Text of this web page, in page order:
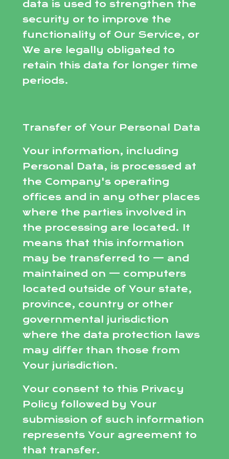
data is used to strengthen the
security or to improve the
functionality of Our Service, or
We are legally obligated to
retain this data for longer time
periods.
Transfer of Your Personal Data
Your information, including
Personal Data, is processed at
the Company's operating
offices and in any other places
where the parties involved in
the processing are located. It
means that this information
may be transferred to — and
maintained on — computers
located outside of Your state,
province, country or other
governmental jurisdiction
where the data protection laws
may differ than those from
Your jurisdiction.
Your consent to this Privacy
Policy followed by Your
submission of such information
represents Your agreement to
that transfer.